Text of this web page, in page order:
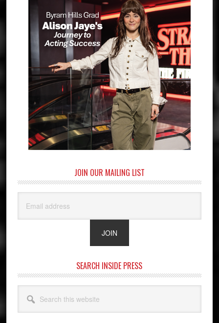
JOIN OUR MAILING LIST
SEARCH INSIDE PRESS
this
website